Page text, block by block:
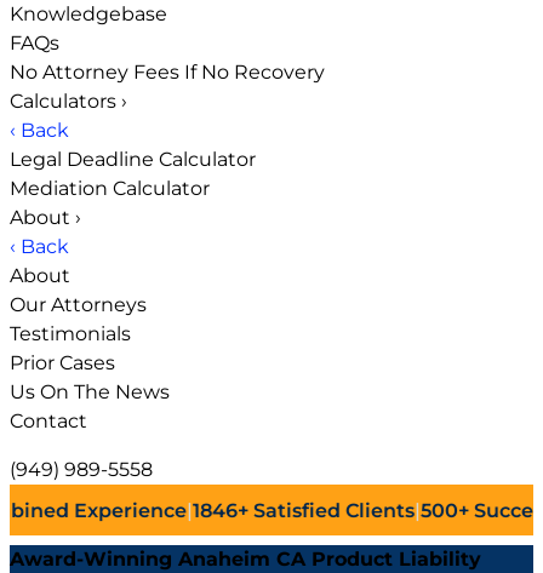
Knowledgebase
FAQs
No Attorney Fees If No Recovery
Calculators ›
‹ Back
Legal Deadline Calculator
Mediation Calculator
About ›
‹ Back
About
Our Attorneys
Testimonials
Prior Cases
Us On The News
Contact
(949) 989-5558
|1846+Satisfied Clients|500+Successful Lawsuits|
Award-Winning Anaheim CA Product Liability